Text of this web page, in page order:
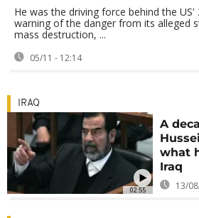
He was the driving force behind the
warning of the danger from its alleged
mass destruction, ...
05/11 - 12:14
02:55
IRAQ
A
what
Iraq
13/